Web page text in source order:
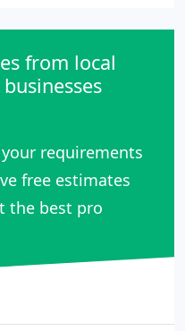
from local
your requirements
free estimates
the best pro